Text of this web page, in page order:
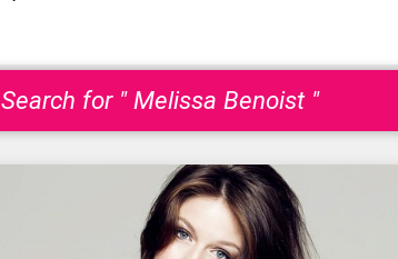
Search for " Melissa Benoist "